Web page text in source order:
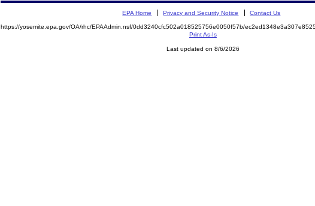
EPA Home Privacy and Security Notice Contact Us
https://yosemite.epa.gov/OA/rhc/EPAAdmin.nsf/0dd3240cfc502a018525756e0050f57b/
Print As-Is
Last updated on 8/6/2026